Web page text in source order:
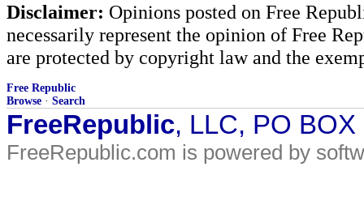
Disclaimer: Opinions posted on Free
necessarily represent the opinion of Free
are protected by copyright law and the
Free Republic
Browse · Search
FreeRepublic, LLC, PO
FreeRepublic.com is powered by